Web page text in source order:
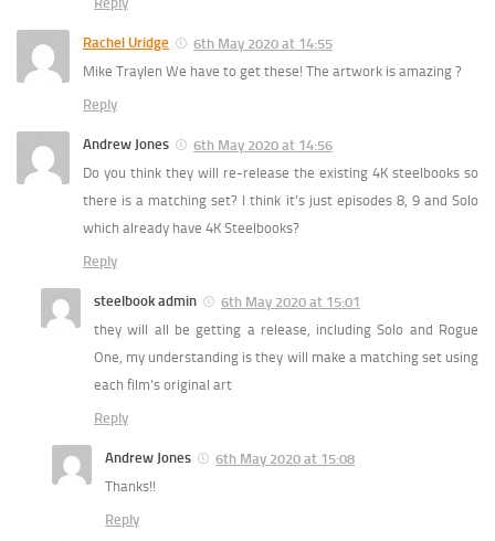
Rachel Uridge
6th May 2020 at 14:55
Mike Traylen We have to get these! The artwork is amazing ?
Reply
Andrew Jones
6th May 2020 at 14:56
Do you think they will re-release the existing 4K steelbooks so
there is a matching set? I think it’s just episodes 8, 9 and Solo
which already have 4K Steelbooks?
Reply
steelbook admin
6th May 2020 at 15:01
they will all be getting a release, including Solo and Rogue
One, my understanding is they will make a matching set using
each film’s original art
Reply
Andrew Jones
6th May 2020 at 15:08
Thanks!!
Reply